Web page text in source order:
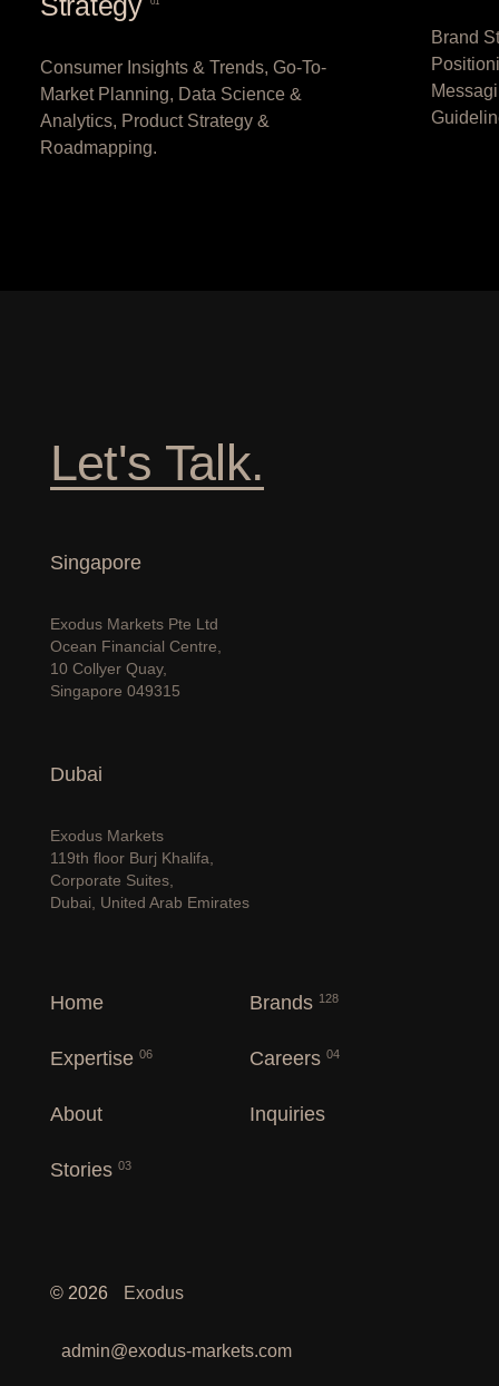
Consumer Insights & Trends, Go-To-
Market Planning, Data Science &
Analytics, Product Strategy &
Roadmapping.
Brand
Let's Talk.
Singapore
Exodus Markets Pte Ltd
Ocean Financial Centre,
10 Collyer Quay,
Singapore 049315
Dubai
Exodus Markets
119th floor Burj Khalifa,
Corporate Suites,
Dubai, United Arab Emirates
Home
Expertise 06
About
Stories 03
Brands 128
Careers 04
Inquiries
© 2026 Exodus
admin@exodus-markets.com